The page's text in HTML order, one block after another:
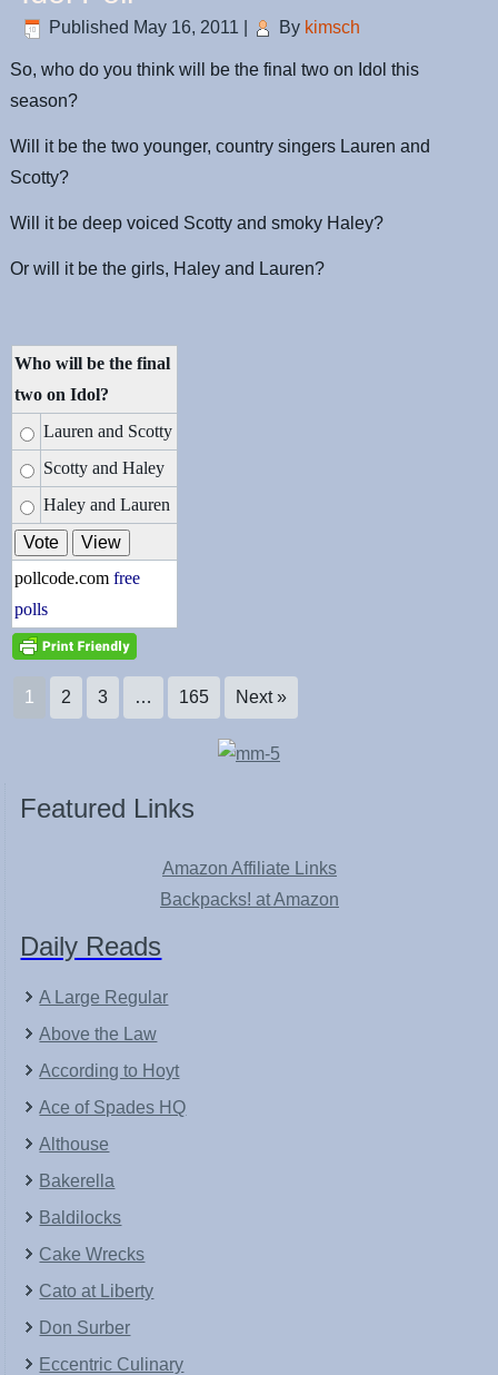
Published May 16, 2011 By kimsch
So, who do you think will be the final two on Idol this
season?
Will it be the two younger, country singers Lauren and
Scotty?
Will it be deep voiced Scotty and smoky Haley?
Or will it be the girls, Haley and Lauren?
Who will be the final
two on Idol?
Lauren and Scotty
Scotty and Haley
Haley and Lauren
pollcode.comfree
polls
1 2 3 … 165 Next »
Featured Links
Amazon Affiliate Links
Backpacks! at Amazon
Daily Reads
A Large Regular
Above the Law
According to Hoyt
Ace of Spades HQ
Althouse
Bakerella
Baldilocks
Cake Wrecks
Cato at Liberty
Don Surber
Eccentric Culinary